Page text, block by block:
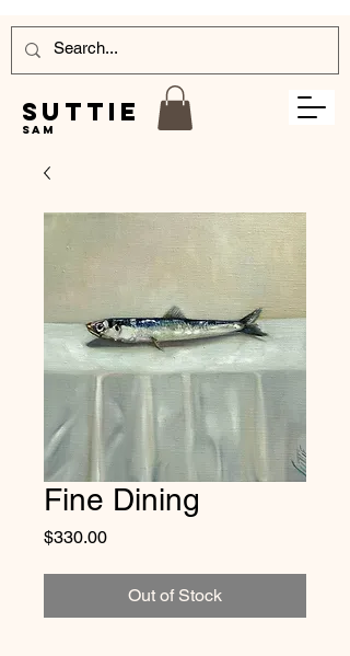
Suttie
Sam
Fine Dining
$330.00Price
Out of Stock